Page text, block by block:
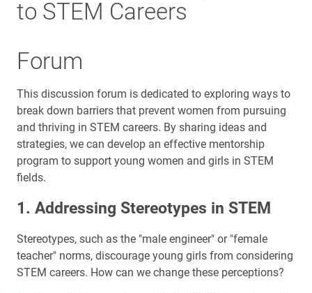
to STEM Careers
Forum
This discussion forum is dedicated to exploring ways to
break down barriers that prevent women from pursuing
and thriving in STEM careers. By sharing ideas and
strategies, we can develop an effective mentorship
program to support young women and girls in STEM
fields.
1. Addressing Stereotypes in STEM
Stereotypes, such as the "male engineer" or "female
teacher" norms, discourage young girls from considering
STEM careers. How can we change these perceptions?